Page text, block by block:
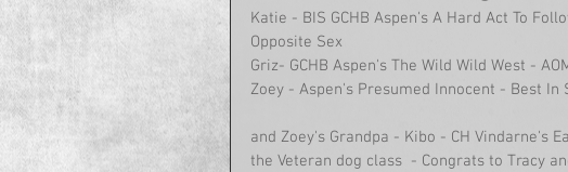
Katie - BIS GCHB Aspen's A Hard Act To
Opposite Sex
Griz- GCHB Aspen's The Wild Wild West -
Zoey - Aspen's Presumed Innocent - Best In
and Zoey's Grandpa - Kibo - CH Vindarne's
the Veteran dog class  - Congrats to Tracy